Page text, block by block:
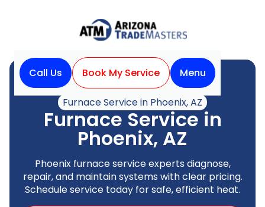
Call Us Book My Service
Menu
Home
Heating
Furnace Service in Phoenix, AZ
Furnace Service in
Phoenix, AZ
Phoenix furnace service experts diagnose,
repair, and maintain systems with clear pricing.
Schedule service today for safe, efficient heat.